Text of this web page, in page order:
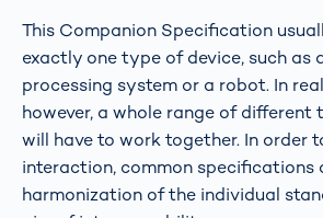
This Companion Specification
exactly one type of device, such as
processing system or a robot. In
however, a whole range of different
will have to work together. In order
interaction, common specifications
harmonization of the individual